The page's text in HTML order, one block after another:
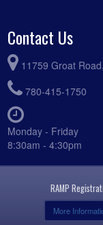
Contact Us
11759 Groat
780-415-1750
Monday - Friday
8:30am - 4:30pm
RAMP
More